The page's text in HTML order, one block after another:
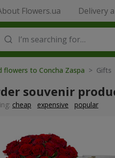
Flowers.ua Delivery
flowers to Concha Zaspa > Gifts
souvenir
cheap expensive popular